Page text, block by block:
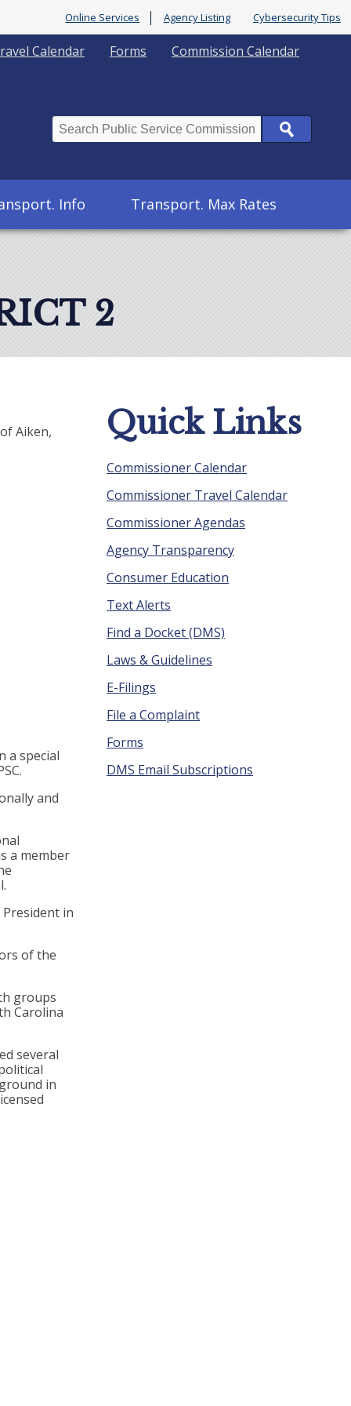
Online Services Agency Listing Cybersecurity Tips
Commission Calendar
Forms
Calendar
Search
Info Transport. Max Rates
2
Aiken,
a special
and
a member
in
of the
groups
Carolina
several
in
Quick Links
Commissioner Calendar
Commissioner Travel Calendar
Commissioner Agendas
Agency Transparency
Consumer Education
Text Alerts
Find a Docket (DMS)
Laws & Guidelines
E-Filings
File a Complaint
Forms
DMS Email Subscriptions